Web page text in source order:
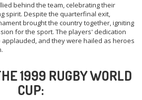
behind the team, celebrating their
spirit. Despite the quarterfinal exit,
brought the country together, igniting
for the sport. The players' dedication
and they were hailed as heroes
1999 RUGBY WORLD
CUP: